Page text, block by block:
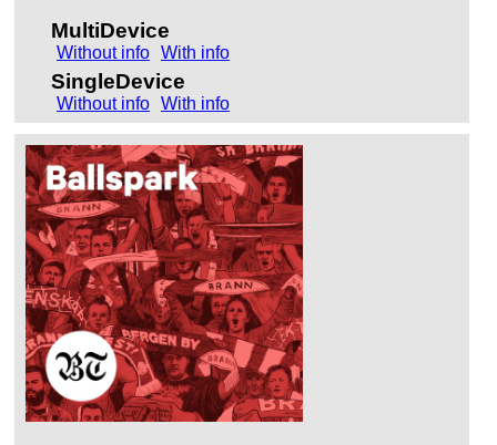
MultiDevice
Without info With info
SingleDevice
Without info With info